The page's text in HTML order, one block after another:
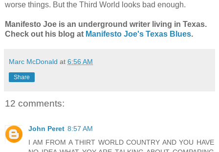
worse things. But the Third World looks bad enough.
Manifesto Joe is an underground writer living in Texas.
Check out his blog at Manifesto Joe's Texas Blues.
Marc McDonald at 6:56 AM
Share
12 comments:
John Peret 8:57 AM
I AM FROM A THIRT WORLD COUNTRY AND YOU HAVE